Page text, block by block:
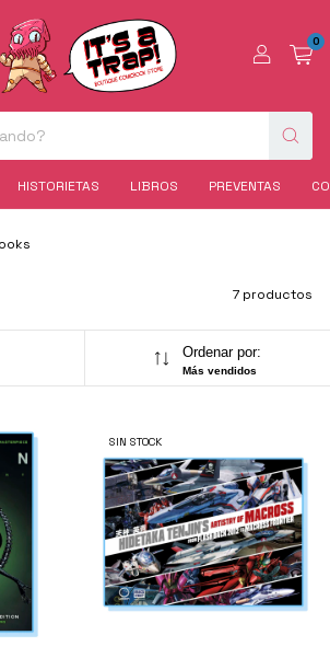
0
HISTORIETAS LIBROS PREVENTAS
7 productos
Ordenar por:
Más vendidos
SIN STOCK